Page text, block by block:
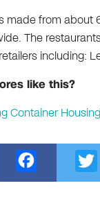
made from
The
including:
like this?
Container
a